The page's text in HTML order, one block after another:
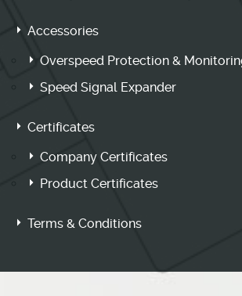
Accessories
Overspeed Protection &
Speed Signal Expander
Certificates
Company Certificates
Product Certificates
Terms & Conditions